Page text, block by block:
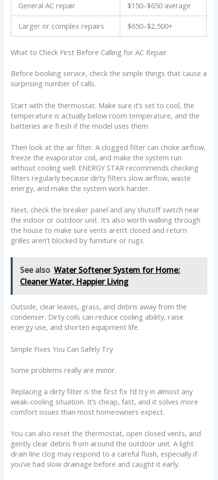
General AC repair $150–$650 average
Larger or complex repairs $650–$2,500+
What to Check First Before Calling for AC Repair
Before booking service, check the simple things that cause a
surprising number of calls.
Start with the thermostat. Make sure it’s set to cool, the
temperature is actually below room temperature, and the
batteries are fresh if the model uses them.
Then look at the air filter. A clogged filter can choke airflow,
freeze the evaporator coil, and make the system run
without cooling well. ENERGY STAR recommends checking
filters regularly because dirty filters slow airflow, waste
energy, and make the system work harder.
Next, check the breaker panel and any shutoff switch near
the indoor or outdoor unit. It’s also worth walking through
the house to make sure vents aren’t closed and return
grilles aren’t blocked by furniture or rugs.
See also Water Softener System for Home:
Cleaner Water, Happier Living
Outside, clear leaves, grass, and debris away from the
condenser. Dirty coils can reduce cooling ability, raise
energy use, and shorten equipment life.
Simple Fixes You Can Safely Try
Some problems really are minor.
Replacing a dirty filter is the first fix I’d try in almost any
weak-cooling situation. It’s cheap, fast, and it solves more
comfort issues than most homeowners expect.
You can also reset the thermostat, open closed vents, and
gently clear debris from around the outdoor unit. A light
drain line clog may respond to a careful flush, especially if
you’ve had slow drainage before and caught it early.